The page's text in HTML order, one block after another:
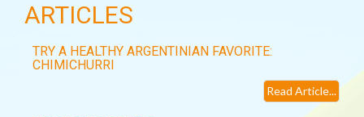
ARTICLES
TRY A HEALTHY ARGENTINIAN FAVORITE:
CHIMICHURRI
Read Article...